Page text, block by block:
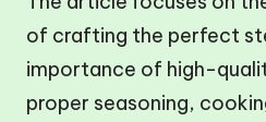
of crafting the perfect
importance of high-
proper seasoning,